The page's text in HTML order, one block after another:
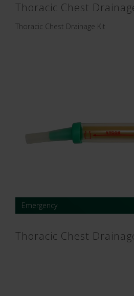
Thoracic Chest
Thoracic Chest Drainage Kit
Emergency
Thoracic Chest